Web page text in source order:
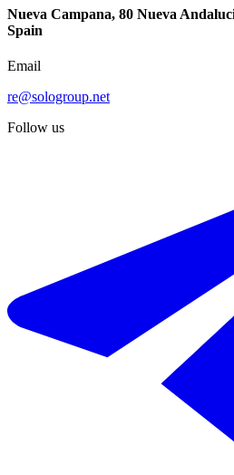
Nueva Campana, 80 Nueva
Spain
Email
re@sologroup.net
Follow us